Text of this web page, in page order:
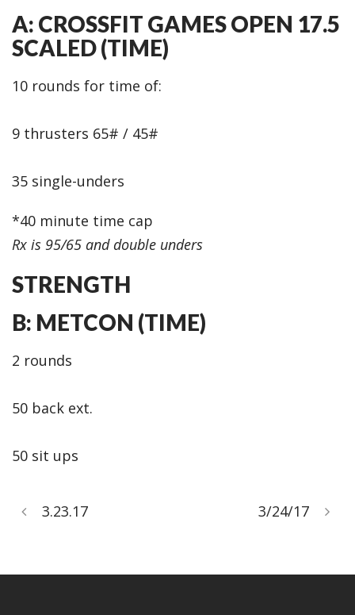
A: CROSSFIT GAMES OPEN 17.5
SCALED (TIME)
10 rounds for time of:
9 thrusters 65# / 45#
35 single-unders
*40 minute time cap
Rx is 95/65 and double unders
STRENGTH
B: METCON (TIME)
2 rounds
50 back ext.
50 sit ups
3.23.17 3/24/17